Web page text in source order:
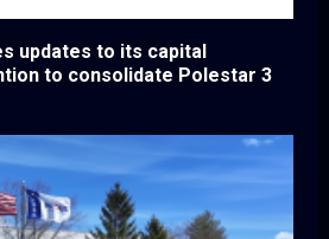
updates to its capital
to consolidate Polestar 3